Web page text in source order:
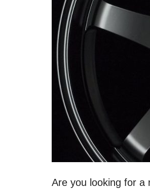
Are you looking for a